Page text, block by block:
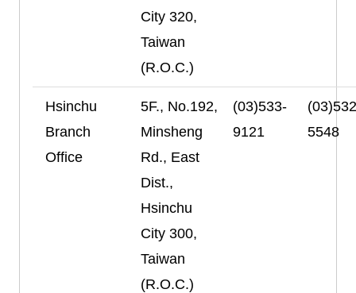
City 320,
Taiwan
(R.O.C.)
Hsinchu
Branch
Office
5F., No.192,
Minsheng
Rd., East
Dist.,
Hsinchu
City 300,
Taiwan
(R.O.C.)
(03)533-
9121
5548